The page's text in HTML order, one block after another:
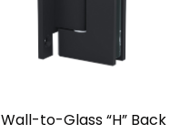
Wall-to-Glass “H” Back